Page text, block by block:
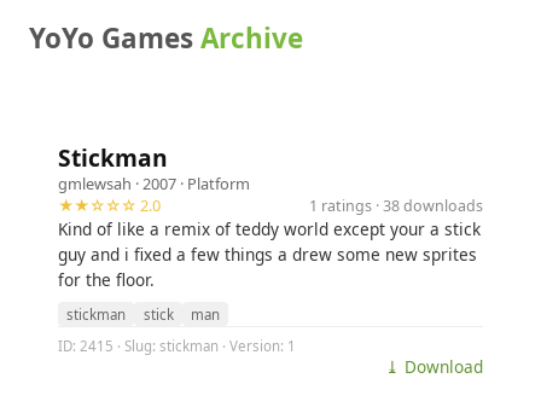
YoYo GamesArchive
Stickman
gmlewsah · 2007 · Platform
★★☆☆☆ 2.0
1 ratings · 38 downloads
Kind of like a remix of teddy world except your a stick
guy and i fixed a few things a drew some new sprites
for the floor.
stickman stick
man
ID: 2415 · Slug: stickman · Version: 1
⤓ Download